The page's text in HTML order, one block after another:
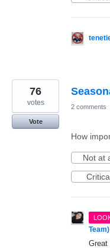
76
votes
Vote
2 comments
How
Not at
Team)
Great